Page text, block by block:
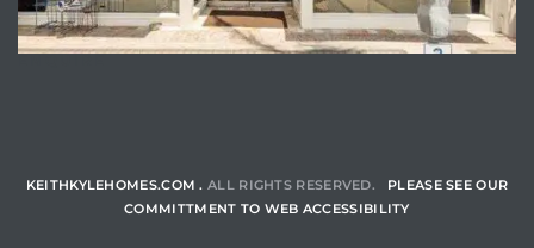
KEITHKYLEHOMES.COM . ALL RIGHTS RESERVED. PLEASE SEE OUR
COMMITTMENT TO WEB ACCESSIBILITY